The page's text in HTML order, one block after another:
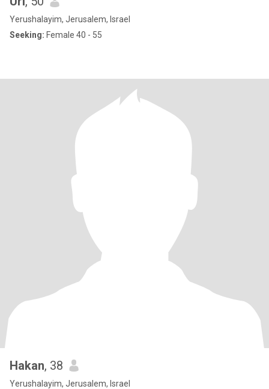
Yerushalayim, Jerusalem, Israel
Seeking: Female 40 - 55
Hakan, 38
Yerushalayim, Jerusalem, Israel